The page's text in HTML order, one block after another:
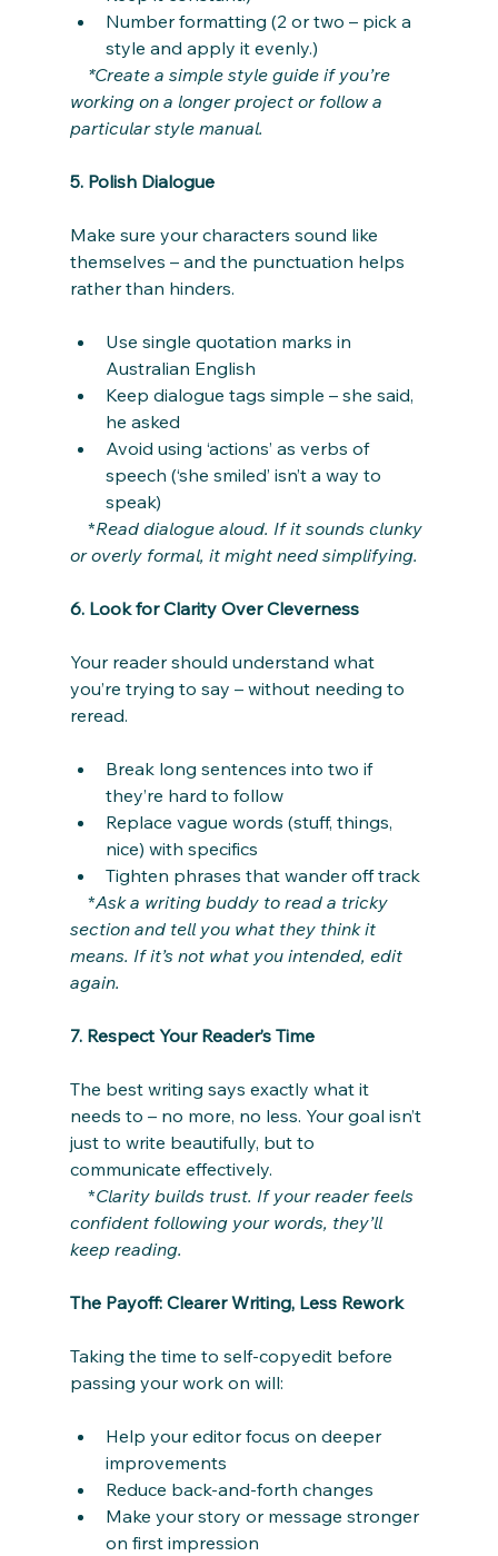
Number formatting (2 or two – pick a
style and apply it evenly.)
*Create a simple style guide if you’re
working on a longer project or follow a
particular style manual.
5. Polish Dialogue
Make sure your characters sound like
themselves – and the punctuation helps
rather than hinders.
Use single quotation marks in
Australian English
Keep dialogue tags simple – she said,
he asked
Avoid using ‘actions’ as verbs of
speech (‘she smiled’ isn’t a way to
speak)
*Read dialogue aloud. If it sounds clunky
or overly formal, it might need simplifying.
6. Look for Clarity Over Cleverness
Your reader should understand what
you’re trying to say – without needing to
reread.
Break long sentences into two if
they’re hard to follow
Replace vague words (stuff, things,
nice) with specifics
Tighten phrases that wander off track
*Ask a writing buddy to read a tricky
section and tell you what they think it
means. If it’s not what you intended, edit
again.
7. Respect Your Reader’s Time
The best writing says exactly what it
needs to – no more, no less. Your goal isn’t
just to write beautifully, but to
communicate effectively.
*Clarity builds trust. If your reader feels
confident following your words, they’ll
keep reading.
The Payoff: Clearer Writing, Less Rework
Taking the time to self-copyedit before
passing your work on will:
Help your editor focus on deeper
improvements
Reduce back-and-forth changes
Make your story or message stronger
on first impression